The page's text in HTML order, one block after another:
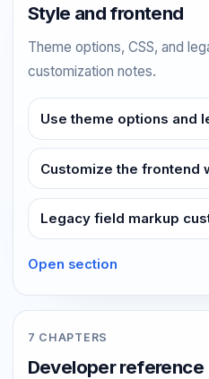
Style and frontend
Theme options, CSS, and
customization notes.
Use theme options and
Customize the frontend
Legacy field markup
Open section
7 CHAPTERS
Developer reference